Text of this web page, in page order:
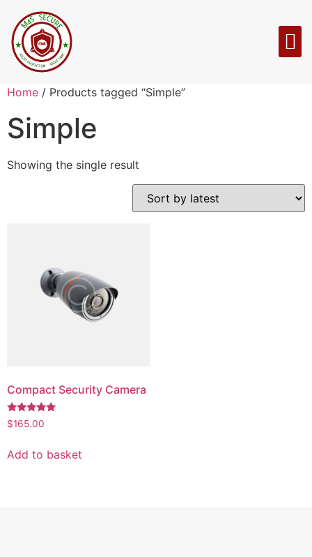
Home / Products tagged “Simple”
Simple
Showing the single result
Compact Security Camera
Rated
5.00
$165.00
Add to basket